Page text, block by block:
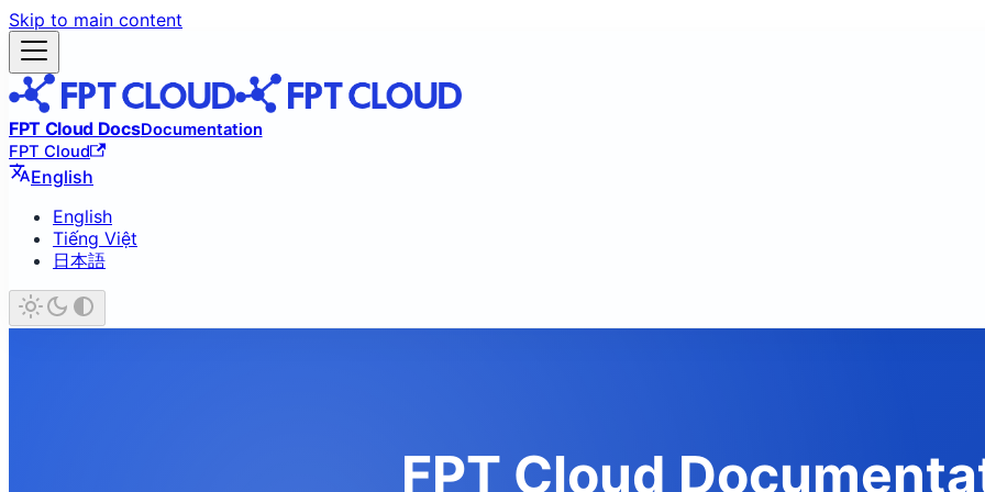
Skip to main content
FPT Cloud DocsDocumentation
FPT Cloud
English
English
Tiếng Việt
日本語
FPT Cloud